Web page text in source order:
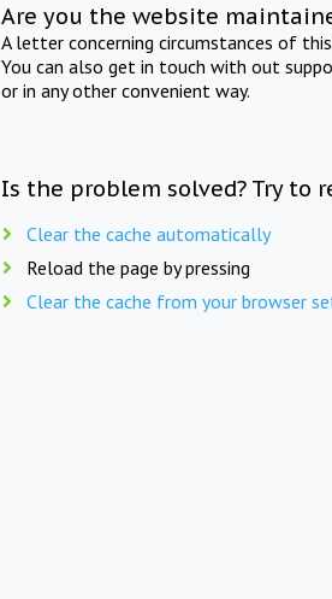
Are you the website
A letter concerning circumstances of
You can also get in touch with out
or in any other convenient way.
Is the problem solved? Try to
Clear the cache automatically
Reload the page by pressing
Clear the cache from your browser